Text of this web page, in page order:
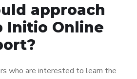
approach
Initio Online
who are interested to learn the